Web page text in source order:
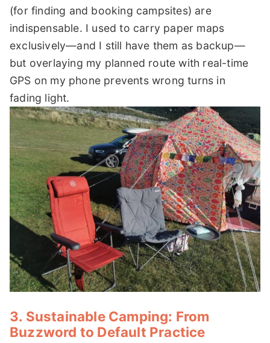
(for finding and booking campsites) are
indispensable. I used to carry paper maps
exclusively—and I still have them as backup—
but overlaying my planned route with real-time
GPS on my phone prevents wrong turns in
fading light.
3. Sustainable Camping: From
Buzzword to Default Practice